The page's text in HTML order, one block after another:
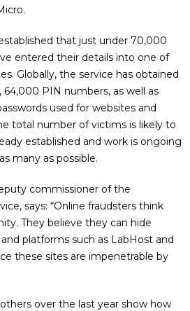
that just under 70,000
entered their details into one of
Globally, the service has obtained
PIN numbers, as well as
used for websites and
total number of victims is likely to
established and work is ongoing
many as possible.
commissioner of the
says: “Online fraudsters think
They believe they can hide
platforms such as LabHost and
these sites are impenetrable by
over the last year show how